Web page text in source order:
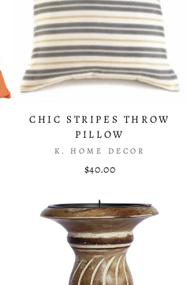
CHIC STRIPES THROW
PILLOW
K. HOME DECOR
$40.00